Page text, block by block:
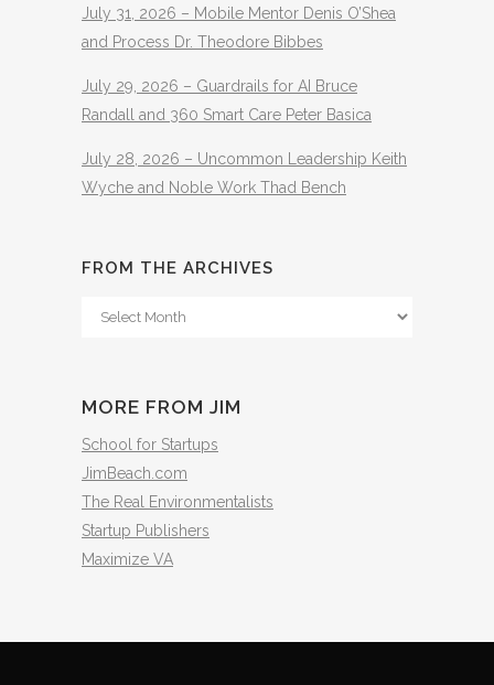
July 31, 2026 – Mobile Mentor Denis O’Shea
and Process Dr. Theodore Bibbes
July 29, 2026 – Guardrails for AI Bruce
Randall and 360 Smart Care Peter Basica
July 28, 2026 – Uncommon Leadership Keith
Wyche and Noble Work Thad Bench
FROM THE ARCHIVES
From
MORE FROM JIM
School for Startups
JimBeach.com
The Real Environmentalists
Startup Publishers
Maximize VA